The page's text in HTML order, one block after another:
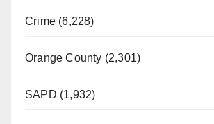
Crime (6,228)
Orange County (2,301)
SAPD (1,932)